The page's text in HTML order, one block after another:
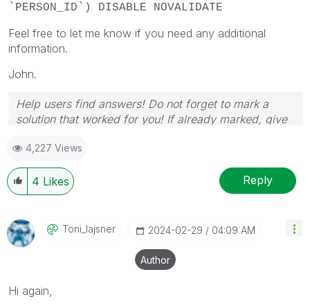
`PERSON_ID`) DISABLE NOVALIDATE
Feel free to let me know if you need any additional
information.
John.
Help users find answers! Do not forget to mark a
solution that worked for you! If already marked, give
4,227 Views
4 Likes Reply
Toni_lajsner ‎2024-02-29 04:09 AM
Author
Hi again,